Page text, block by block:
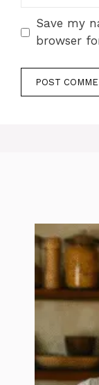
Save my
browser